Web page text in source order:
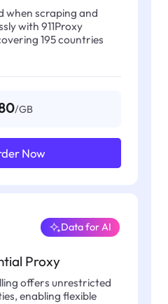
when scraping and
with 911Proxy
195 countries
/GB
Now
Proxy
Data for AI
offers unrestricted
enabling flexible